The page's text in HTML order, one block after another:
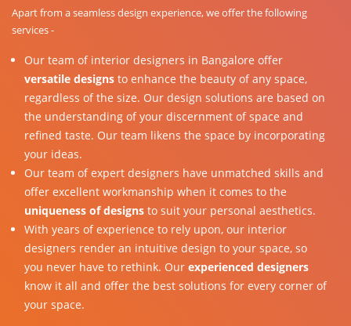
Apart from a seamless design experience, we offer the following
services -
Our team of interior designers in Bangalore offer
versatile designs to enhance the beauty of any space,
regardless of the size. Our design solutions are based on
the understanding of your discernment of space and
refined taste. Our team likens the space by incorporating
your ideas.
Our team of expert designers have unmatched skills and
offer excellent workmanship when it comes to the
uniqueness of designs to suit your personal aesthetics.
With years of experience to rely upon, our interior
designers render an intuitive design to your space, so
you never have to rethink. Our experienced designers
know it all and offer the best solutions for every corner of
your space.